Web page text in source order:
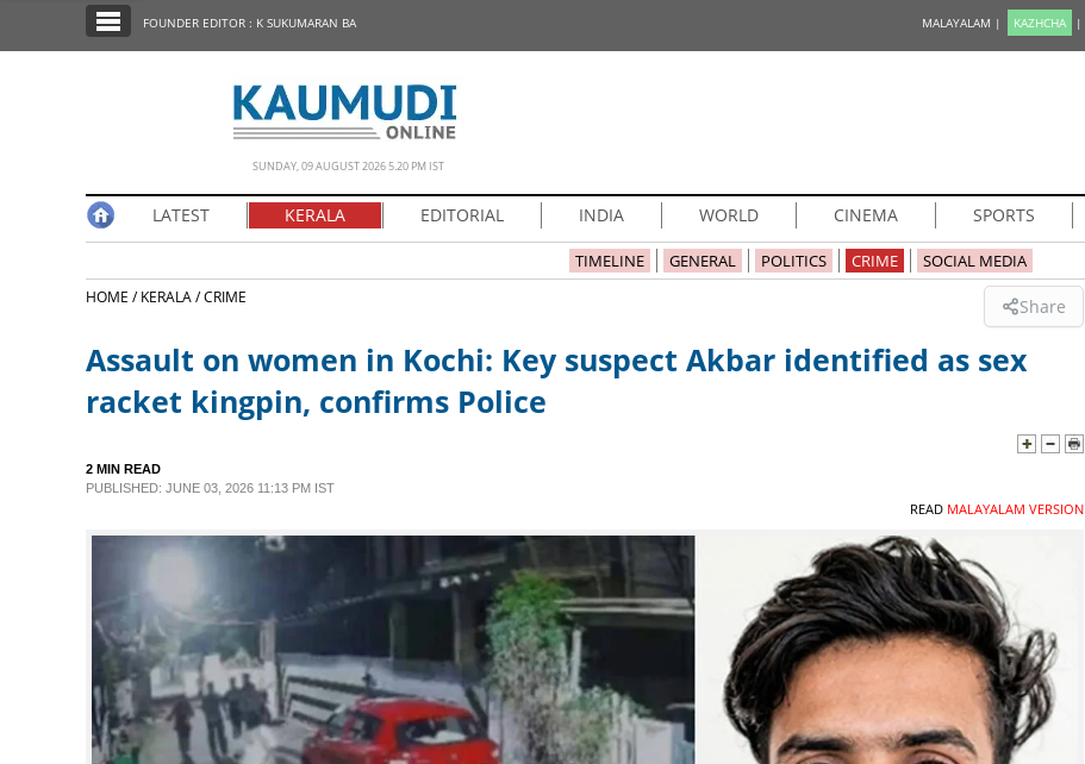
EDITORIAL
FOUNDER EDITOR : K SUKUMARAN BA MALAYALAM | KAZHCHA |
SUNDAY, 09 AUGUST 2026 5.20 PM IST
LATEST KERALA EDITORIAL INDIA WORLD CINEMA SPORTS
TIMELINE GENERAL POLITICS CRIME SOCIAL MEDIA
HOME /KERALA /CRIME Share
Assault on women in Kochi: Key suspect Akbar identified as sex
racket kingpin, confirms Police
2 MIN READ
PUBLISHED: JUNE 03, 2026 11:13 PM IST
READ MALAYALAM VERSION